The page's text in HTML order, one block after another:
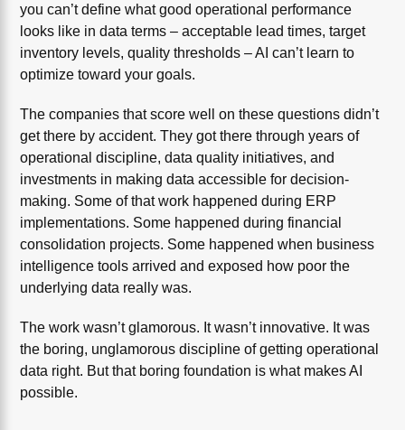
you can’t define what good operational performance
looks like in data terms – acceptable lead times, target
inventory levels, quality thresholds – AI can’t learn to
optimize toward your goals.
The companies that score well on these questions didn’t
get there by accident. They got there through years of
operational discipline, data quality initiatives, and
investments in making data accessible for decision-
making. Some of that work happened during ERP
implementations. Some happened during financial
consolidation projects. Some happened when business
intelligence tools arrived and exposed how poor the
underlying data really was.
The work wasn’t glamorous. It wasn’t innovative. It was
the boring, unglamorous discipline of getting operational
data right. But that boring foundation is what makes AI
possible.